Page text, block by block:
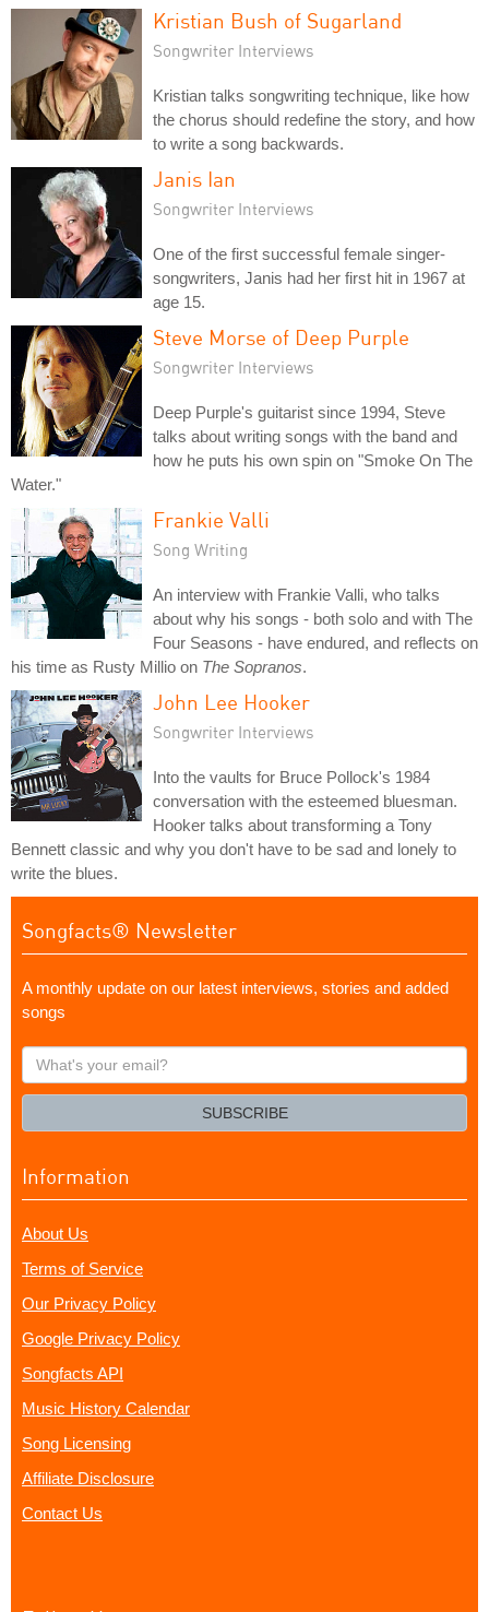
Kristian Bush of Sugarland
Songwriter Interviews
Kristian talks songwriting technique, like how
the chorus should redefine the story, and how
to write a song backwards.
Janis Ian
Songwriter Interviews
One of the first successful female singer-
songwriters, Janis had her first hit in 1967 at
age 15.
Steve Morse of Deep Purple
Songwriter Interviews
Deep Purple's guitarist since 1994, Steve
talks about writing songs with the band and
how he puts his own spin on "Smoke On The
Water."
Frankie Valli
Song Writing
An interview with Frankie Valli, who talks
about why his songs - both solo and with The
Four Seasons - have endured, and reflects on
his time as Rusty Millio on The Sopranos.
John Lee Hooker
Songwriter Interviews
Into the vaults for Bruce Pollock's 1984
conversation with the esteemed bluesman.
Hooker talks about transforming a Tony
Bennett classic and why you don't have to be sad and lonely to
write the blues.
Songfacts® Newsletter
A monthly update on our latest interviews, stories and added
songs
What's
your
SUBSCRIBE
Information
About Us
Terms of Service
Our Privacy Policy
Google Privacy Policy
Songfacts API
Music History Calendar
Song Licensing
Affiliate Disclosure
Contact Us